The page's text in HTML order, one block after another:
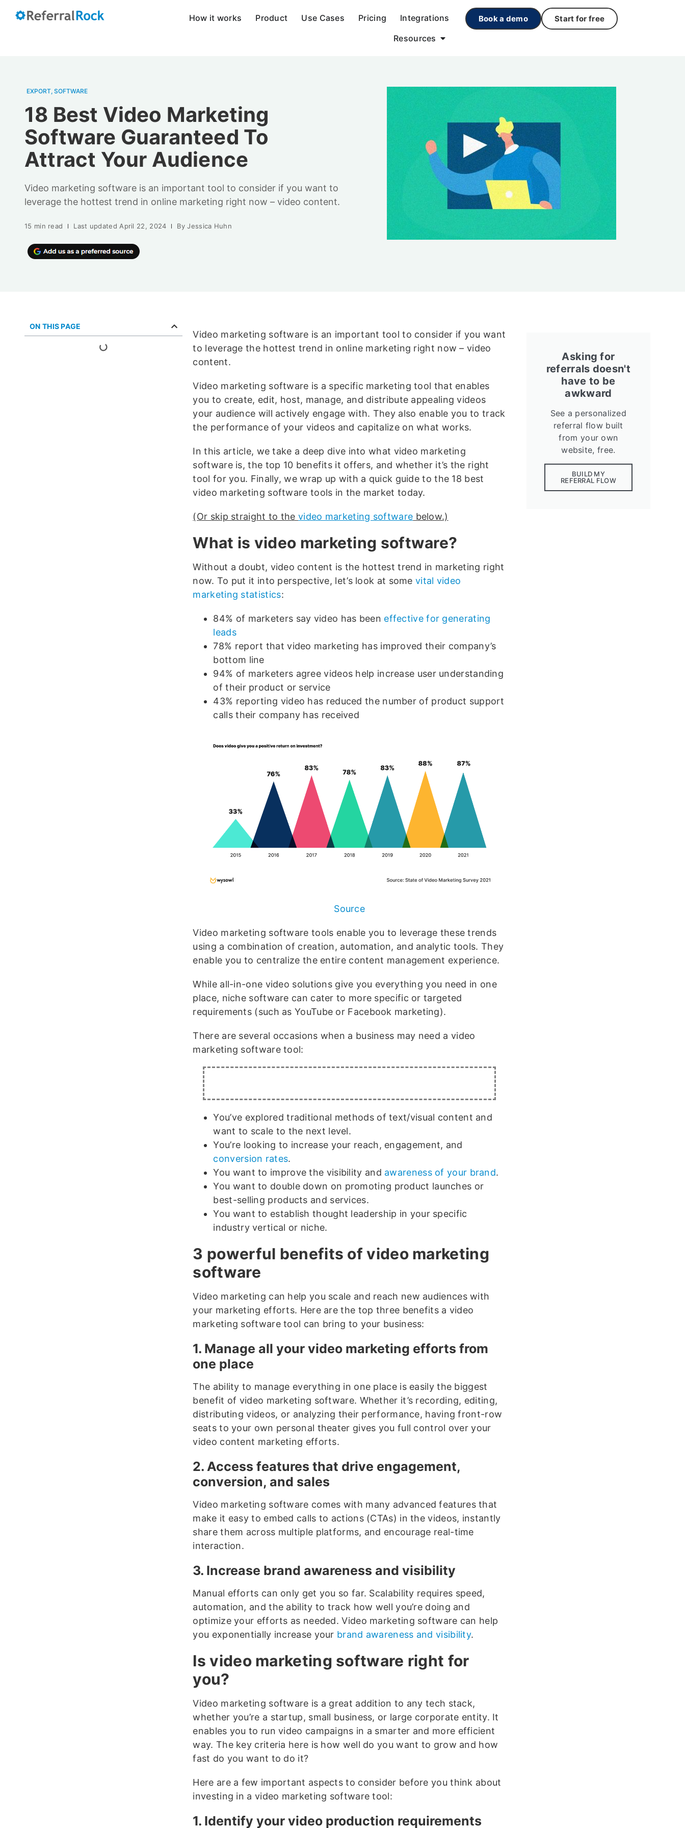
How it works Product Use Cases Pricing
Integrations
Resources
Book a demo Start for free
EXPORT, SOFTWARE
18 Best Video Marketing
Software Guaranteed To
Attract Your Audience
Video marketing software is an important tool to consider if you want to
leverage the hottest trend in online marketing right now – video content.
15 min read Last updated April 22, 2024 By Jessica Huhn
ON THIS PAGE
Video marketing software is an important tool to consider if you want
to leverage the hottest trend in online marketing right now – video
content.
Video marketing software is a specific marketing tool that enables
you to create, edit, host, manage, and distribute appealing videos
your audience will actively engage with. They also enable you to track
the performance of your videos and capitalize on what works.
In this article, we take a deep dive into what video marketing
software is, the top 10 benefits it offers, and whether it’s the right
tool for you. Finally, we wrap up with a quick guide to the 18 best
video marketing software tools in the market today.
(Or skip straight to the video marketing software below.)
What is video marketing software?
Without a doubt, video content is the hottest trend in marketing right
now. To put it into perspective, let’s look at somevital video
marketing statistics:
84% of marketers say video has been effective for generating
leads
78% report that video marketing has improved their company’s
bottom line
94% of marketers agree videos help increase user understanding
of their product or service
43% reporting video has reduced the number of product support
calls their company has received
Source
Video marketing software tools enable you to leverage these trends
using a combination of creation, automation, and analytic tools. They
enable you to centralize the entire content management experience.
While all-in-one video solutions give you everything you need in one
place, niche software can cater to more specific or targeted
requirements (such as YouTube or Facebook marketing).
There are several occasions when a business may need a video
marketing software tool:
You’ve explored traditional methods of text/visual content and
want to scale to the next level.
You’re looking to increase your reach, engagement, and
conversion rates.
You want to improve the visibility and awareness of your brand.
You want to double down on promoting product launches or
best-selling products and services.
You want to establish thought leadership in your specific
industry vertical or niche.
3 powerful benefits of video marketing
software
Video marketing can help you scale and reach new audiences with
your marketing efforts. Here are the top three benefits a video
marketing software tool can bring to your business:
1. Manage all your video marketing efforts from
one place
The ability to manage everything in one place is easily the biggest
benefit of video marketing software. Whether it’s recording, editing,
distributing videos, or analyzing their performance, having front-row
seats to your own personal theater gives you full control over your
video content marketing efforts.
2. Access features that drive engagement,
conversion, and sales
Video marketing software comes with many advanced features that
make it easy to embed calls to actions (CTAs) in the videos, instantly
share them across multiple platforms, and encourage real-time
interaction.
3. Increase brand awareness and visibility
Manual efforts can only get you so far. Scalability requires speed,
automation, and the ability to track how well you’re doing and
optimize your efforts as needed. Video marketing software can help
you exponentially increase your brand awareness and visibility.
Is video marketing software right for
you?
Video marketing software is a great addition to any tech stack,
whether you’re a startup, small business, or large corporate entity. It
enables you to run video campaigns in a smarter and more efficient
way. The key criteria here is how well do you want to grow and how
fast do you want to do it?
Here are a few important aspects to consider before you think about
investing in a video marketing software tool:
1. Identify your video production requirements
Asking for
referrals doesn't
have to be
awkward
See a personalized
referral flow built
from your own
website, free.
BUILD MY
REFERRAL FLOW